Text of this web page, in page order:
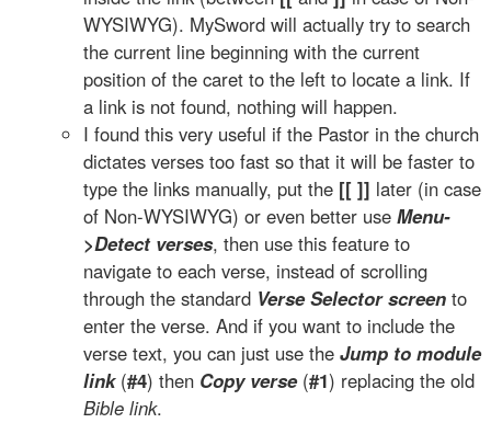
WYSIWYG). MySword will actually try to search
the current line beginning with the current
position of the caret to the left to locate a link. If
a link is not found, nothing will happen.
I found this very useful if the Pastor in the church
dictates verses too fast so that it will be faster to
type the links manually, put the [[ ]] later (in case
of Non-WYSIWYG) or even better use Menu-
>Detect verses, then use this feature to
navigate to each verse, instead of scrolling
through the standard Verse Selector screen to
enter the verse. And if you want to include the
verse text, you can just use the Jump to module
link(#4) then Copy verse(#1) replacing the old
Bible link.